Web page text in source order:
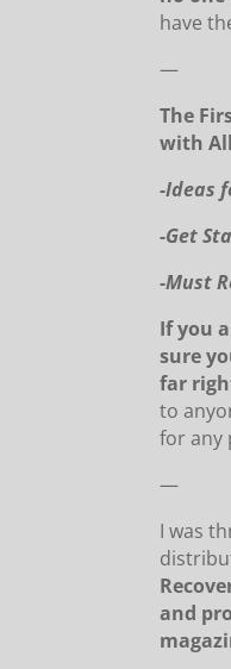
have
—
The
with
-Ideas
-Get
-Must
If you
sure
far
to
for any
—
I was
and